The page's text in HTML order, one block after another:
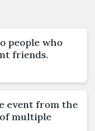
people who
friends.
event from the
multiple